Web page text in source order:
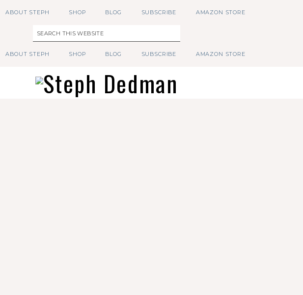
ABOUT STEPH SHOP BLOG SUBSCRIBE AMAZON STORE
ABOUT STEPH SHOP BLOG SUBSCRIBE AMAZON STORE